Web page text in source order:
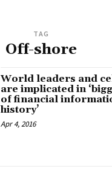
TAG
Off-shore
World leaders and
are implicated in
of financial
history’
Apr 4, 2016